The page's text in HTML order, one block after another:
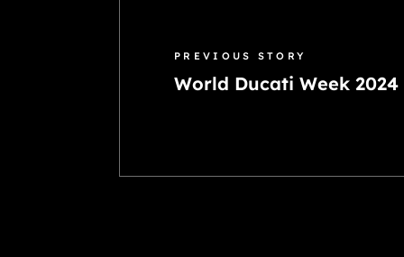
PREVIOUS STORY
World Ducati Week 2024